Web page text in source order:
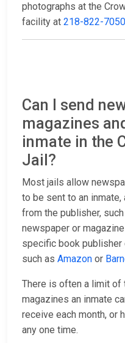
photographs at the
facility at 218-822-7050
Can I send
magazines
inmate in the
Jail?
Most jails allow
to be sent to an
from the publisher,
newspaper or
specific book publisher
such as Amazon or
There is often a limit of
magazines an inmate
receive each month, or
any one time.